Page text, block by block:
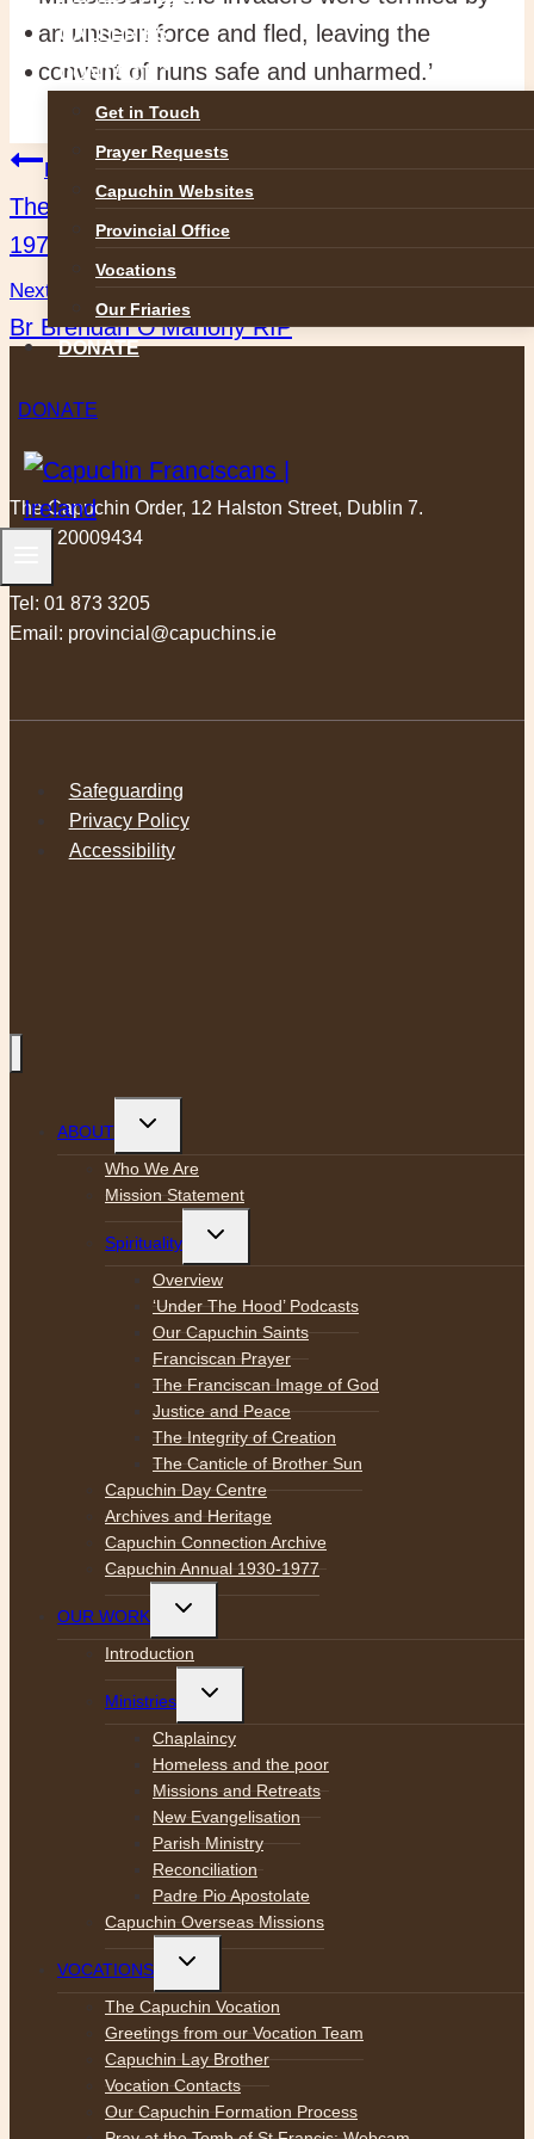
GALLERIES
CONTACT
Get in Touch
Prayer Requests
Capuchin Websites
Provincial Office
Vocations
Our Friaries
DONATE
DONATE
an unseen force and fled, leaving the
convent of nuns safe and unharmed.’
Post
navigation
Previous
The Life and Work of Richard J. King (1907 –
1974)
Next
Br Brendan O’Mahony RIP
The Capuchin Order, 12 Halston Street, Dublin 7.
RCN 20009434
Tel: 01 873 3205
Email: provincial@capuchins.ie
Safeguarding
Privacy Policy
Accessibility
ABOUT
Toggle
menu
Who We Are
Mission Statement
Spirituality
Toggle
menu
Overview
‘Under The Hood’ Podcasts
Our Capuchin Saints
Franciscan Prayer
The Franciscan Image of God
Justice and Peace
The Integrity of Creation
The Canticle of Brother Sun
Capuchin Day Centre
Archives and Heritage
Capuchin Connection Archive
Capuchin Annual 1930-1977
OUR WORK
Toggle
menu
Introduction
Ministries
Toggle
menu
Chaplaincy
Homeless and the poor
Missions and Retreats
New Evangelisation
Parish Ministry
Reconciliation
Padre Pio Apostolate
Capuchin Overseas Missions
VOCATIONS
Toggle
menu
The Capuchin Vocation
Greetings from our Vocation Team
Capuchin Lay Brother
Vocation Contacts
Our Capuchin Formation Process